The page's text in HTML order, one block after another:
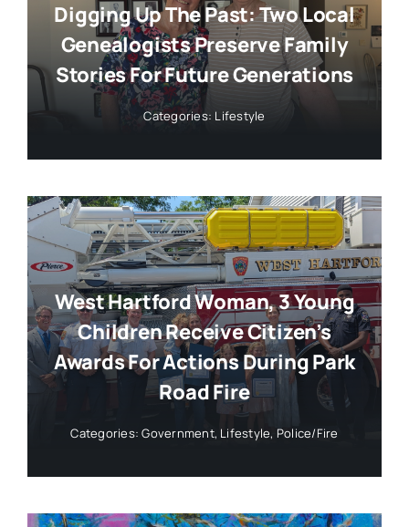
Digging Up The Past: Two Local
Genealogists Preserve Family
Stories For Future Generations
Categories: Lifestyle
West Hartford Woman, 3 Young
Children Receive Citizen’s
Awards For Actions During Park
Road Fire
Categories:Government, Lifestyle, Police/Fire